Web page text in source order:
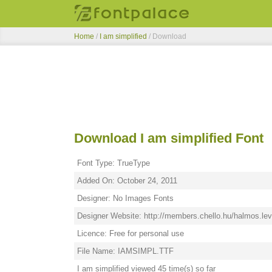
Home / I am simplified / Download
Download I am simplified Font
Font Type: TrueType
Added On: October 24, 2011
Designer: No Images Fonts
Designer Website: http://members.chello.hu/
Licence: Free for personal use
File Name: IAMSIMPL.TTF
I am simplified viewed 45 time(s) so far